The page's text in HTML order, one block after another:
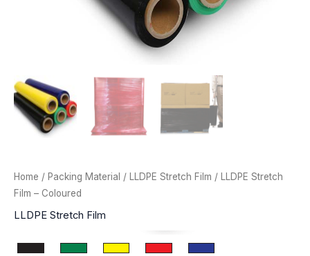
Home / Packing Material / LLDPE Stretch Film / LLDPE Stretch
Film – Coloured
LLDPE Stretch Film